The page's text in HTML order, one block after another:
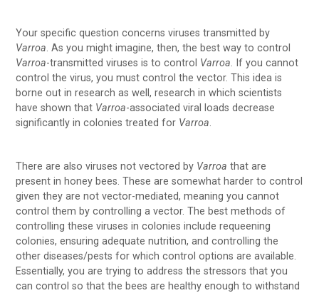
Your specific question concerns viruses transmitted by
Varroa. As you might imagine, then, the best way to control
Varroa-transmitted viruses is to control Varroa. If you cannot
control the virus, you must control the vector. This idea is
borne out in research as well, research in which scientists
have shown that Varroa-associated viral loads decrease
significantly in colonies treated for Varroa.
There are also viruses not vectored by Varroa that are
present in honey bees. These are somewhat harder to control
given they are not vector-mediated, meaning you cannot
control them by controlling a vector. The best methods of
controlling these viruses in colonies include requeening
colonies, ensuring adequate nutrition, and controlling the
other diseases/pests for which control options are available.
Essentially, you are trying to address the stressors that you
can control so that the bees are healthy enough to withstand